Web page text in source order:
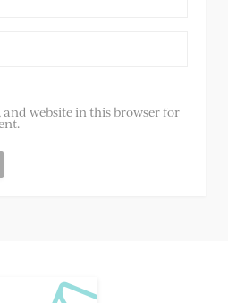
website in this browser for